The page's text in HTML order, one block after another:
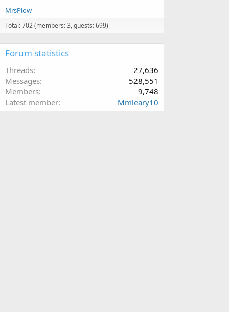
MrsPlow
Total: 702 (members: 3, guests: 699)
Forum statistics
Threads
27,636
Messages
528,551
Members
9,748
Latest member
Mmleary10